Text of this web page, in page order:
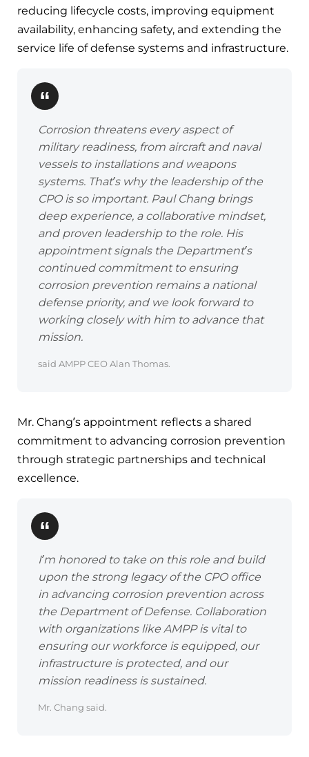
reducing lifecycle costs, improving equipment
availability, enhancing safety, and extending the
service life of defense systems and infrastructure.
Corrosion threatens every aspect of
military readiness, from aircraft and naval
vessels to installations and weapons
systems. That’s why the leadership of the
CPO is so important. Paul Chang brings
deep experience, a collaborative mindset,
and proven leadership to the role. His
appointment signals the Department’s
continued commitment to ensuring
corrosion prevention remains a national
defense priority, and we look forward to
working closely with him to advance that
mission.
said AMPP CEO Alan Thomas.
Mr. Chang’s appointment reflects a shared
commitment to advancing corrosion prevention
through strategic partnerships and technical
excellence.
I’m honored to take on this role and build
upon the strong legacy of the CPO office
in advancing corrosion prevention across
the Department of Defense. Collaboration
with organizations like AMPP is vital to
ensuring our workforce is equipped, our
infrastructure is protected, and our
mission readiness is sustained.
Mr. Chang said.